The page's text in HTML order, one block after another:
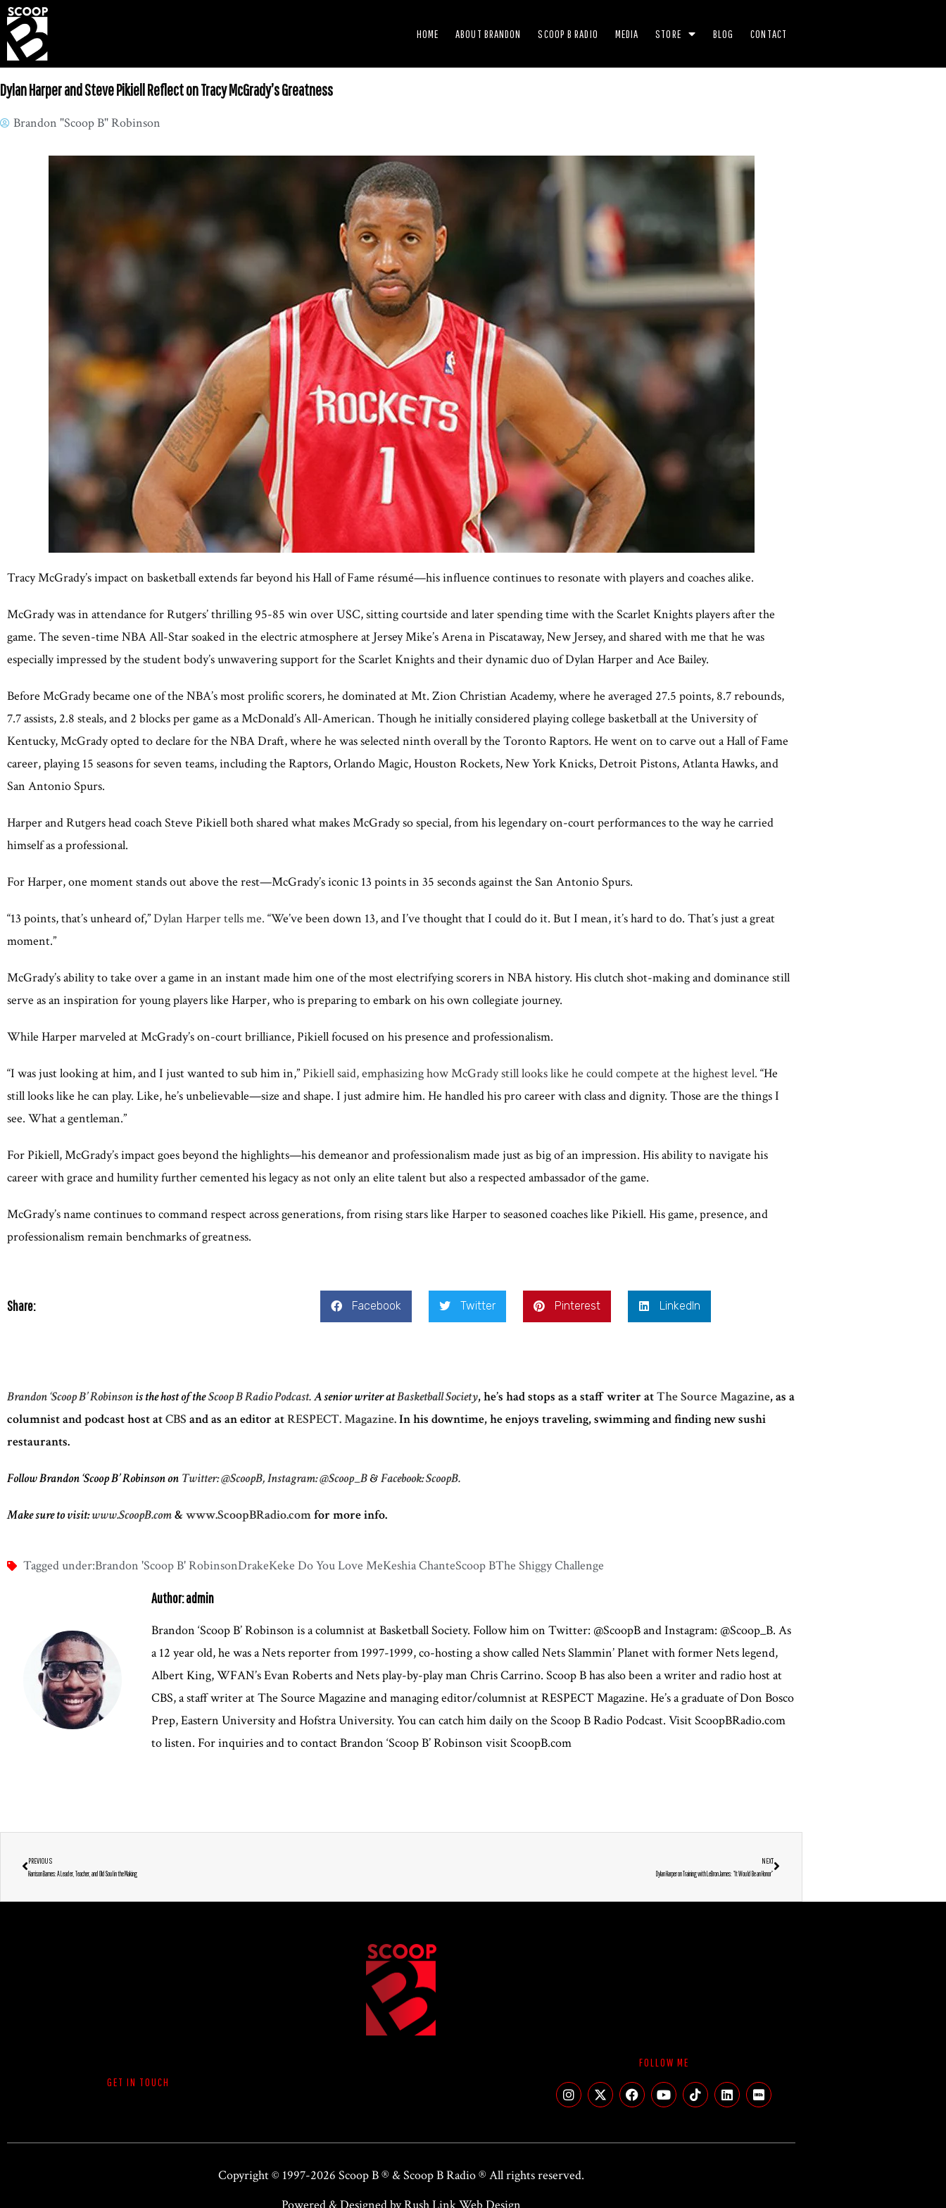
HOME ABOUT BRANDON SCOOP B RADIO MEDIA STORE BLOG CONTACT
Dylan Harper and Steve Pikiell Reflect on Tracy McGrady’s Greatness
Brandon "Scoop B" Robinson
Tracy McGrady’s impact on basketball extends far beyond his Hall of Fame résumé—his influence continues to resonate with players and coaches alike.
McGrady was in attendance for Rutgers’ thrilling 95-85 win over USC, sitting courtside and later spending time with the Scarlet Knights players after the
game. The seven-time NBA All-Star soaked in the electric atmosphere at Jersey Mike’s Arena in Piscataway, New Jersey, and shared with me that he was
especially impressed by the student body’s unwavering support for the Scarlet Knights and their dynamic duo of Dylan Harper and Ace Bailey.
Before McGrady became one of the NBA’s most prolific scorers, he dominated at Mt. Zion Christian Academy, where he averaged 27.5 points, 8.7 rebounds,
7.7 assists, 2.8 steals, and 2 blocks per game as a McDonald’s All-American. Though he initially considered playing college basketball at the University of
Kentucky, McGrady opted to declare for the NBA Draft, where he was selected ninth overall by the Toronto Raptors. He went on to carve out a Hall of Fame
career, playing 15 seasons for seven teams, including the Raptors, Orlando Magic, Houston Rockets, New York Knicks, Detroit Pistons, Atlanta Hawks, and
San Antonio Spurs.
Harper and Rutgers head coach Steve Pikiell both shared what makes McGrady so special, from his legendary on-court performances to the way he carried
himself as a professional.
For Harper, one moment stands out above the rest—McGrady’s iconic 13 points in 35 seconds against the San Antonio Spurs.
“13 points, that’s unheard of,”Dylan Harper tells me. “We’ve been down 13, and I’ve thought that I could do it. But I mean, it’s hard to do. That’s just a great
moment.”
McGrady’s ability to take over a game in an instant made him one of the most electrifying scorers in NBA history. His clutch shot-making and dominance still
serve as an inspiration for young players like Harper, who is preparing to embark on his own collegiate journey.
While Harper marveled at McGrady’s on-court brilliance, Pikiell focused on his presence and professionalism.
“I was just looking at him, and I just wanted to sub him in,”Pikiell said, emphasizing how McGrady still looks like he could compete at the highest level. “He
still looks like he can play. Like, he’s unbelievable—size and shape. I just admire him. He handled his pro career with class and dignity. Those are the things I
see. What a gentleman.”
For Pikiell, McGrady’s impact goes beyond the highlights—his demeanor and professionalism made just as big of an impression. His ability to navigate his
career with grace and humility further cemented his legacy as not only an elite talent but also a respected ambassador of the game.
McGrady’s name continues to command respect across generations, from rising stars like Harper to seasoned coaches like Pikiell. His game, presence, and
professionalism remain benchmarks of greatness.
Share: Facebook Twitter Pinterest LinkedIn
Brandon ‘Scoop B’ Robinsonis the host of theScoop B Radio Podcast.A senior writer atBasketball Society, he’s had stops as a staff writer atThe Source Magazine, as a
columnist and podcast host atCBS and as an editor atRESPECT. Magazine.In his downtime, he enjoys traveling, swimming and finding new sushi
restaurants.
Follow Brandon ‘Scoop B’ Robinson on Twitter: @ScoopB,Instagram: @Scoop_B&Facebook: ScoopB.
Make sure to visit:www.ScoopB.com&www.ScoopBRadio.comfor more info.
Tagged under:Brandon 'Scoop B' RobinsonDrakeKeke Do You Love MeKeshia ChanteScoop BThe Shiggy Challenge
Author: admin
Brandon ‘Scoop B’ Robinson is a columnist at Basketball Society. Follow him on Twitter: @ScoopB and Instagram: @Scoop_B. As
a 12 year old, he was a Nets reporter from 1997-1999, co-hosting a show called Nets Slammin’ Planet with former Nets legend,
Albert King, WFAN’s Evan Roberts and Nets play-by-play man Chris Carrino. Scoop B has also been a writer and radio host at
CBS, a staff writer at The Source Magazine and managing editor/columnist at RESPECT Magazine. He’s a graduate of Don Bosco
Prep, Eastern University and Hofstra University. You can catch him daily on the Scoop B Radio Podcast. Visit ScoopBRadio.com
to listen. For inquiries and to contact Brandon ‘Scoop B’ Robinson visit ScoopB.com
PREVIOUS
Harrison Barnes: A Leader, Teacher, and Old Soul in the Making
NEXT
Dylan Harper on Training with LeBron James: “It Would Be an Honor”
GET IN TOUCH
FOLLOW ME
Copyright © 1997-2026 Scoop B ® &Scoop B Radio® All rights reserved.